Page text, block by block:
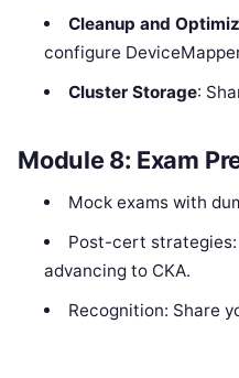
Cleanup and
configure
Cluster Storage:
Module 8: Exam
Mock exams with
Post-cert
advancing to CKA.
Recognition: Share